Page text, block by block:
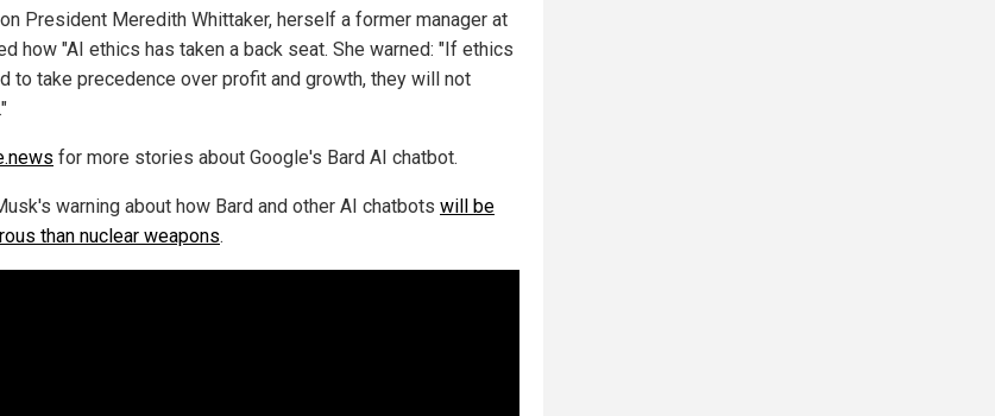
President Meredith Whittaker, herself a former manager at
how "AI ethics has taken a back seat. She warned: "If ethics
to take precedence over profit and growth, they will not
for more stories about Google's Bard AI chatbot.
warning about how Bard and other AI chatbots will be
than nuclear weapons.